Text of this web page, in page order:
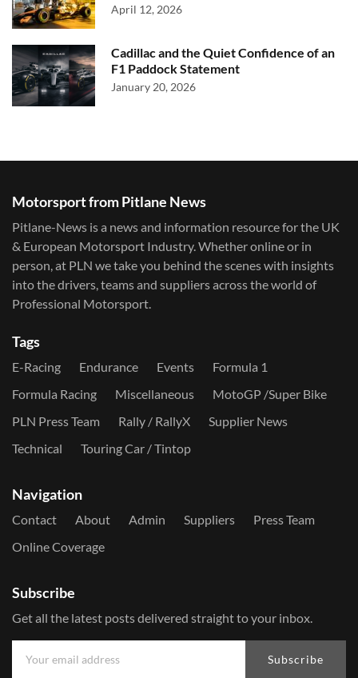
April 12, 2026
Cadillac and the Quiet Confidence of an
F1 Paddock Statement
January 20, 2026
Motorsport from Pitlane News
Pitlane-News is a news and information resource for the UK
& European Motorsport Industry. Whether online or in
person, at PLN we take you behind the scenes with insights
into the drivers, teams and suppliers across the world of
Professional Motorsport.
Tags
E-Racing Endurance Events
Formula 1
Formula Racing
Miscellaneous
MotoGP /Super Bike
PLN Press Team
Rally / RallyX
Supplier News
Technical
Touring Car / Tintop
Navigation
Contact About Admin Suppliers
Press Team
Online Coverage
Subscribe
Get all the latest posts delivered straight to your inbox.
Subscribe